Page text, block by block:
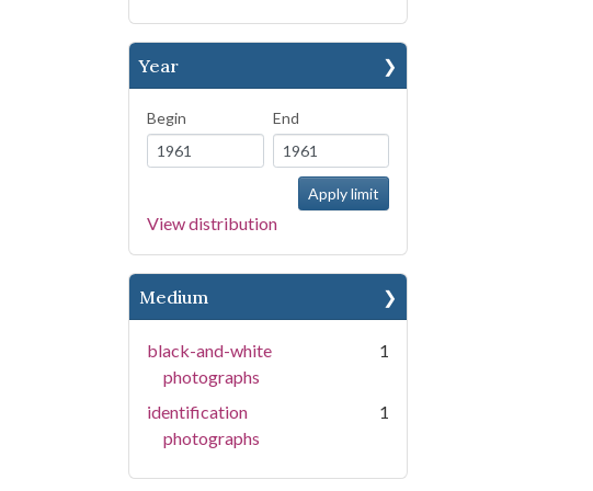
Year
Begin End
View distribution
Medium
black-and-white
photographs
1
identification
photographs
1